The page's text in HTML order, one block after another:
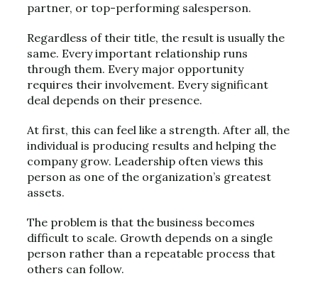
partner, or top-performing salesperson.
Regardless of their title, the result is usually the
same. Every important relationship runs
through them. Every major opportunity
requires their involvement. Every significant
deal depends on their presence.
At first, this can feel like a strength. After all, the
individual is producing results and helping the
company grow. Leadership often views this
person as one of the organization’s greatest
assets.
The problem is that the business becomes
difficult to scale. Growth depends on a single
person rather than a repeatable process that
others can follow.